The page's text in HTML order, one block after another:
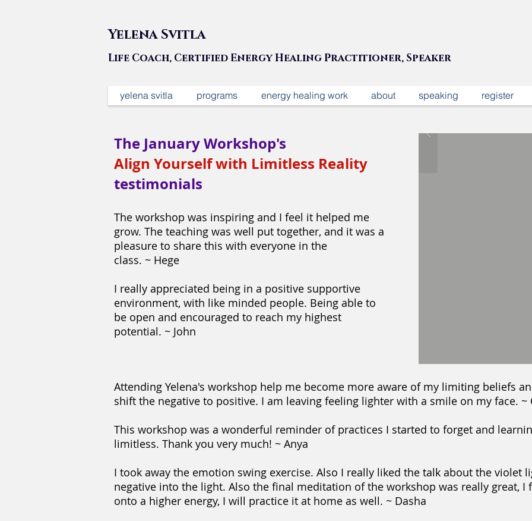
Yelena Svitla
Life Coach, Certified Energy Healing Practitioner, Speaker
The January Workshop's
Align Yourself with Limitless Reality
testimonials
The workshop was inspiring and I feel it helped me
grow. The teaching was well put together, and it was a
pleasure to share this with everyone in the
class. ~ Hege
I really appreciated being in a positive supportive
environment, with like minded people. Being able to
be open and encouraged to reach my highest
potential. ~ John
Attending Yelena's workshop help me become more aware of my limiting beliefs
shift the negative to positive. I am leaving feeling lighter with a smile on my face. ~
This workshop was a wonderful reminder of practices I started to forget and
limitless. Thank you very much! ~ Anya
I took away the emotion swing exercise. Also I really liked the talk about the violet
negative into the light. Also the final meditation of the workshop was really great,
onto a higher energy, I will practice it at home as well. ~ Dasha
yelena svitla programs energy healing work about speaking register